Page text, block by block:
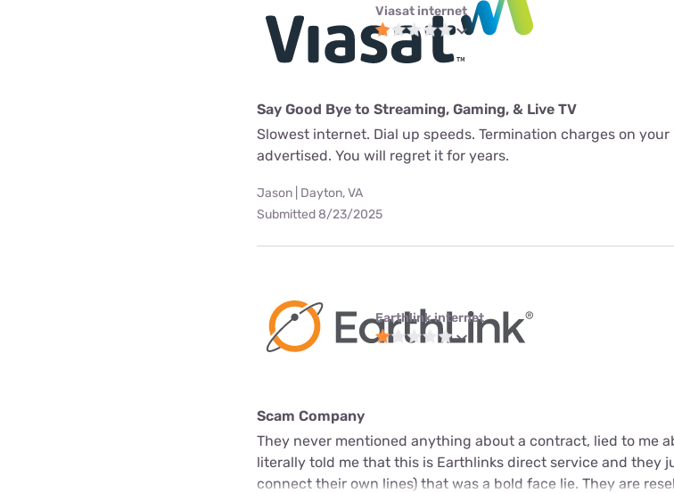
Viasat internet
Say Good Bye to Streaming, Gaming, & Live TV
Slowest internet. Dial up speeds. Termination charges on
advertised. You will regret it for years.
Jason | Dayton, VA
Submitted 8/23/2025
Earthlink internet
Scam Company
They never mentioned anything about a contract, lied to me
literally told me that this is Earthlinks direct service and they
connect their own lines) that was a bold face lie. They are